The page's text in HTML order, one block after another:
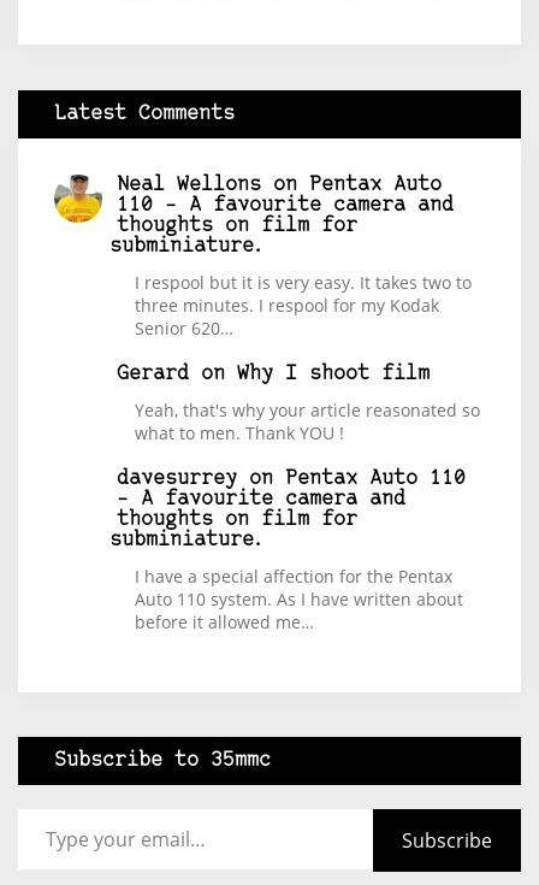
Latest Comments
Neal Wellons on
Pentax Auto
110 – A favourite camera and
thoughts on film for
subminiature.
I respool but it is very easy. It takes two to
three minutes. I respool for my Kodak
Senior 620…
Gerard on Why I shoot film
Yeah, that's why your article reasonated so
what to men. Thank YOU !
davesurrey on
Pentax Auto 110
– A favourite camera and
thoughts on film for
subminiature.
I have a special affection for the Pentax
Auto 110 system. As I have written about
before it allowed me…
Subscribe to 35mmc
Subscribe